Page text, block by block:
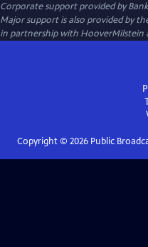
Corporate support provided by
Major support is also provided by
in partnership with HooverMilstein
Copyright © 2026Public